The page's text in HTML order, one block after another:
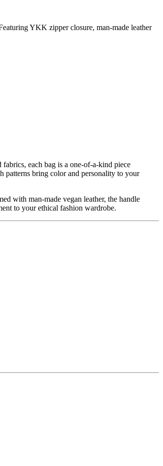
YKK zipper closure, man-made leather
each bag is a one-of-a-kind piece
patterns bring color and personality to your
with man-made vegan leather, the handle
to your ethical fashion wardrobe.